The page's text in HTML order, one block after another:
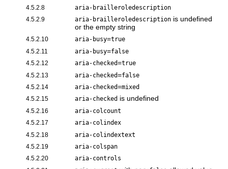
4.5.2.8 aria-brailleroledescription
4.5.2.9 aria-brailleroledescription is undefined
or the empty string
4.5.2.10 aria-busy=true
4.5.2.11 aria-busy=false
4.5.2.12 aria-checked=true
4.5.2.13 aria-checked=false
4.5.2.14 aria-checked=mixed
4.5.2.15 aria-checked is undefined
4.5.2.16 aria-colcount
4.5.2.17 aria-colindex
4.5.2.18 aria-colindextext
4.5.2.19 aria-colspan
4.5.2.20 aria-controls